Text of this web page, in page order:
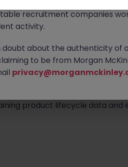
Control
supporting
product lifecycle data and
recruitment companies
activity.
doubt about the authenticity of
to be from Morgan